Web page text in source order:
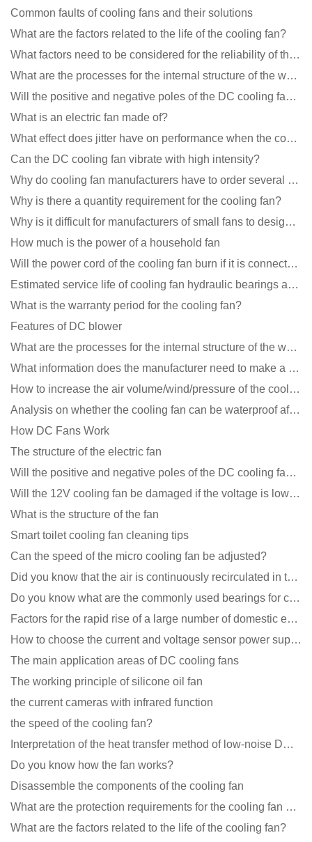
Common faults of cooling fans and their solutions
What are the factors related to the life of the cooling fan?
What factors need to be considered for the reliability of the cooling fan?
What are the processes for the internal structure of the waterproof fan?
Will the positive and negative poles of the DC cooling fan burn if connected reversely?
What is an electric fan made of?
What effect does jitter have on performance when the cooling fan is running?
Can the DC cooling fan vibrate with high intensity?
Why do cooling fan manufacturers have to order several samples?
Why is there a quantity requirement for the cooling fan?
Why is it difficult for manufacturers of small fans to design temperature control and speed regulati
How much is the power of a household fan
Will the power cord of the cooling fan burn if it is connected upside down?
Estimated service life of cooling fan hydraulic bearings and double ball bearings
What is the warranty period for the cooling fan?
Features of DC blower
What are the processes for the internal structure of the waterproof fan?
What information does the manufacturer need to make a cooling fan sample?
How to increase the air volume/wind/pressure of the cooling fan?
Analysis on whether the cooling fan can be waterproof after adding lubricating oil?
How DC Fans Work
The structure of the electric fan
Will the positive and negative poles of the DC cooling fan burn if connected reversely?
Will the 12V cooling fan be damaged if the voltage is lower than the rated voltage?
What is the structure of the fan
Smart toilet cooling fan cleaning tips
Can the speed of the micro cooling fan be adjusted?
Did you know that the air is continuously recirculated in the unit of the DC fan coil unit?
Do you know what are the commonly used bearings for cooling fans?
Factors for the rapid rise of a large number of domestic excellent DC fan brands
How to choose the current and voltage sensor power supply?
The main application areas of DC cooling fans
The working principle of silicone oil fan
the current cameras with infrared function
the speed of the cooling fan?
Interpretation of the heat transfer method of low-noise DC fans
Do you know how the fan works?
Disassemble the components of the cooling fan
What are the protection requirements for the cooling fan of the charging pile?
What are the factors related to the life of the cooling fan?